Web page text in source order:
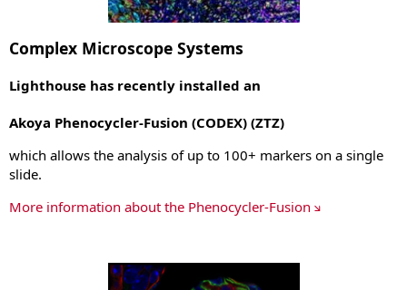
Complex Microscope Systems
Lighthouse has recently installed an
Akoya Phenocycler-Fusion (CODEX) (ZTZ)
which allows the analysis of up to 100+ markers on a single
slide.
More information about the Phenocycler-Fusion